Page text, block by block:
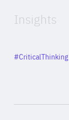
Insights
Category
#CriticalThinking